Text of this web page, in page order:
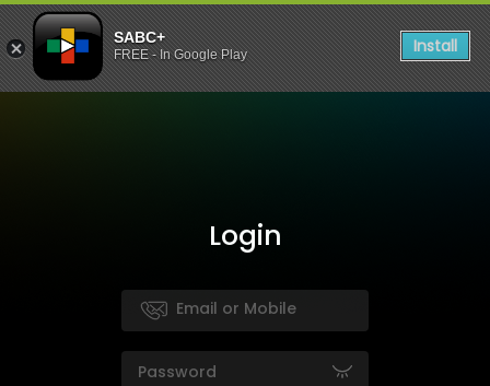
SABC+
FREE - In Google Play Install
Login